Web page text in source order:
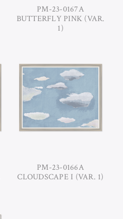
PM-23-0167A
BUTTERFLY PINK (VAR.
1)
PM-23-0166A
CLOUDSCAPE I (VAR. 1)